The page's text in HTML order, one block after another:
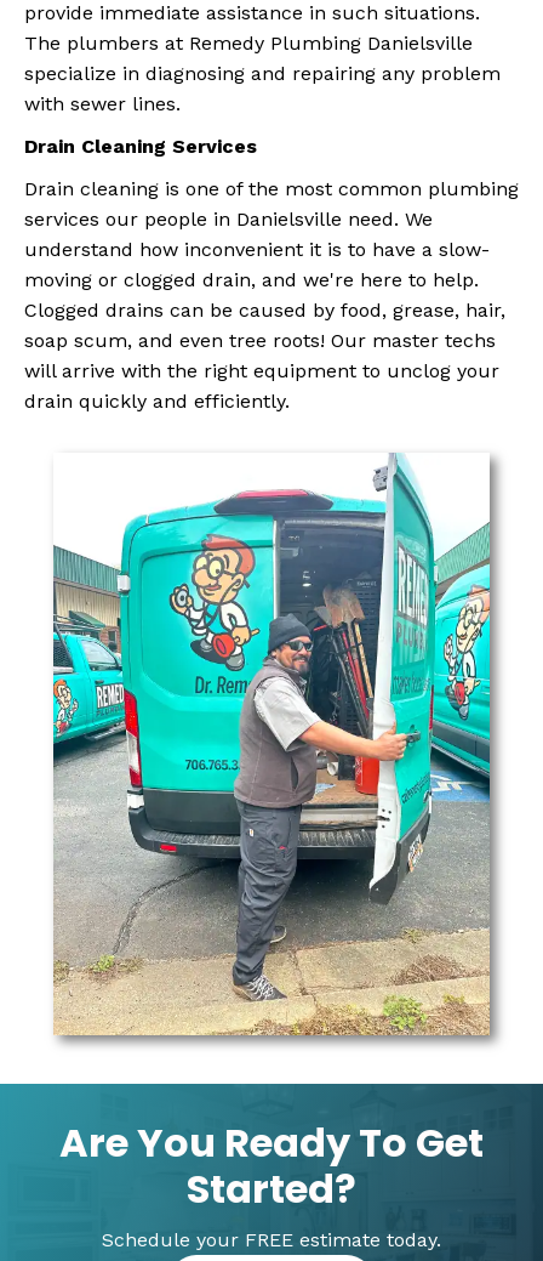
provide immediate assistance in such situations.
The plumbers at Remedy Plumbing Danielsville
specialize in diagnosing and repairing any problem
with sewer lines.
Drain Cleaning Services
Drain cleaning is one of the most common plumbing
services our people in Danielsville need. We
understand how inconvenient it is to have a slow-
moving or clogged drain, and we're here to help.
Clogged drains can be caused by food, grease, hair,
soap scum, and even tree roots! Our master techs
will arrive with the right equipment to unclog your
drain quickly and efficiently.
Are You Ready To Get
Started?
Schedule your FREE estimate today.